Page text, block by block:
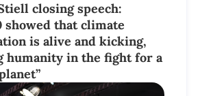
closing speech:
showed that climate
is alive and kicking,
humanity in the fight for a